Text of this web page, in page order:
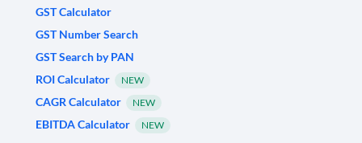
GST Calculator
GST Number Search
GST Search by PAN
ROI Calculator
NEW
CAGR Calculator NEW
EBITDA Calculator NEW